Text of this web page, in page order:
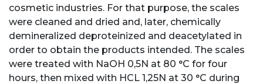
cosmetic industries. For that purpose, the scales
were cleaned and dried and, later, chemically
demineralized deproteinized and deacetylated in
order to obtain the products intended. The scales
were treated with NaOH 0,5N at 80 °C for four
hours, then mixed with HCL 1,25N at 30 °C during